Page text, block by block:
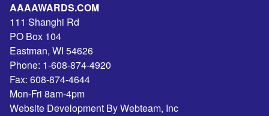
AAAAWARDS.COM
111 Shanghi Rd
PO Box 104
Eastman, WI 54626
Phone: 1-608-874-4920
Fax: 608-874-4644
Mon-Fri 8am-4pm
Website Development By Webteam, Inc